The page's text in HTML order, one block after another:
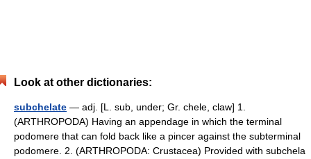
Look at other dictionaries:
subchelate — adj. [L. sub, under; Gr. chele, claw] 1.
(ARTHROPODA) Having an appendage in which the terminal
podomere that can fold back like a pincer against the subterminal
podomere. 2. (ARTHROPODA: Crustacea) Provided with subchela